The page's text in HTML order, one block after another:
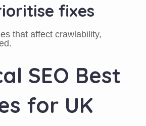
fixes
that affect crawlability,
SEO Best
for UK